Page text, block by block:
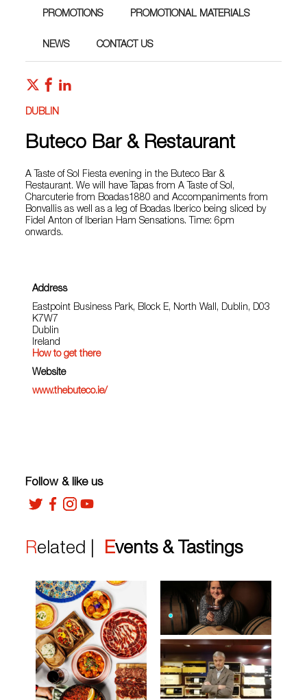
PROMOTIONS PROMOTIONAL MATERIALS
NEWS CONTACT US
DUBLIN
Buteco Bar & Restaurant
A Taste of Sol Fiesta evening in the Buteco Bar &
Restaurant. We will have Tapas from A Taste of Sol,
Charcuterie from Boadas1880 and Accompaniments from
Bonvallis as well as a leg of Boadas Iberico being sliced by
Fidel Anton of Iberian Ham Sensations. Time: 6pm
onwards.
Address
Eastpoint Business Park, Block E, North Wall, Dublin, D03
K7W7
Dublin
Ireland
How to get there
Website
www.thebuteco.ie/
Follow & like us
Related | Events & Tastings